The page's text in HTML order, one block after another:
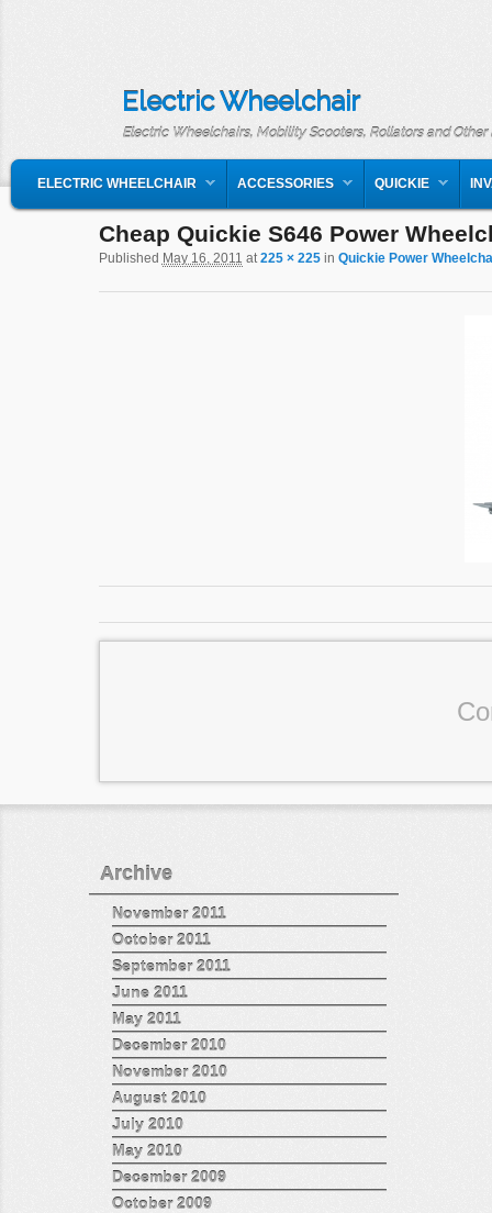
Electric Wheelchair
Electric Wheelchairs, Mobility Scooters, Rollators and
SKIP TO PRIMARY CONTENT
SKIP TO SECONDARY CONTENT
ELECTRIC WHEELCHAIR ACCESSORIES QUICKIE
Image navigation
Cheap Quickie S646 Power
Published May 16, 2011 at225 × 225in Quickie Power
Archive
November 2011
October 2011
September 2011
June 2011
May 2011
December 2010
November 2010
August 2010
July 2010
May 2010
December 2009
October 2009